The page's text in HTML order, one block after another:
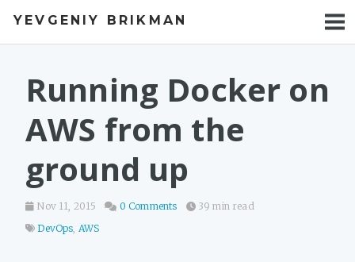
YEVGENIY BRIKMAN
BOOKS
TALKS
WORK
PHOTOS
Running Docker on
AWS from the
ground up
Nov 11, 2015 0 Comments
39 min read
DevOps, AWS